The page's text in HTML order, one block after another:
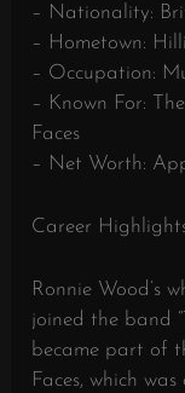
– Nationality:
– Hometown:
– Occupation:
– Known For:
Faces
– Net Worth:
Career
Ronnie Wood’s
joined the band
became part of
Faces, which